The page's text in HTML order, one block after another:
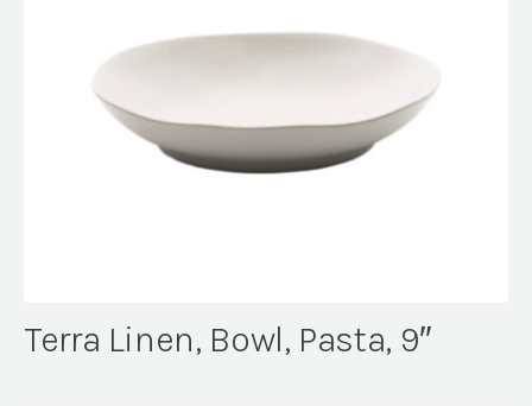
Terra Linen, Bowl, Pasta, 9″